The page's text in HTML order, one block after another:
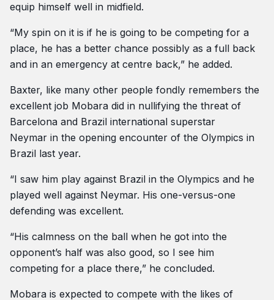
equip himself well in midfield.
“My spin on it is if he is going to be competing for a
place, he has a better chance possibly as a full back
and in an emergency at centre back,” he added.
Baxter, like many other people fondly remembers the
excellent job Mobara did in nullifying the threat of
Barcelona and Brazil international superstar
Neymar in the opening encounter of the Olympics in
Brazil last year.
“I saw him play against Brazil in the Olympics and he
played well against Neymar. His one-versus-one
defending was excellent.
“His calmness on the ball when he got into the
opponent’s half was also good, so I see him
competing for a place there,” he concluded.
Mobara is expected to compete with the likes of